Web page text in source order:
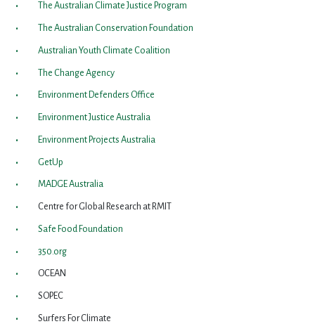
The Australian Climate Justice Program
The Australian Conservation Foundation
Australian Youth Climate Coalition
The Change Agency
Environment Defenders Office
Environment Justice Australia
Environment Projects Australia
GetUp
MADGE Australia
Centre for Global Research at RMIT
Safe Food Foundation
350.org
OCEAN
SOPEC
Surfers For Climate